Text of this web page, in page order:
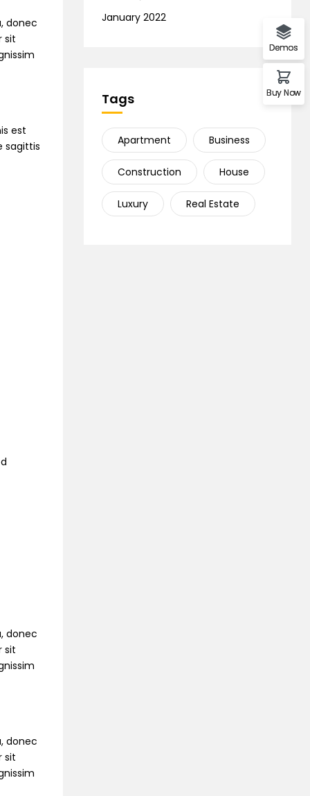
donec
sit
est
sagittis
donec
sit
donec
sit
January 2022
Tags
Apartment Business
Construction House
Luxury Real Estate
Demos
Buy Now